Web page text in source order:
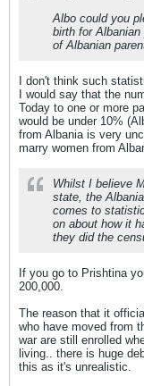
Albo could you
birth for
of Albanian
I don't think such
I would say that the
Today to one or more
would be under 10%
from Albania is very
marry women from
Whilst I believe
state, the
comes to
on about how it
they did the
If you go to Prishtina
200,000.
The reason that it
who have moved from
war are still enrolled
living.. there is huge
this as it's unrealistic.